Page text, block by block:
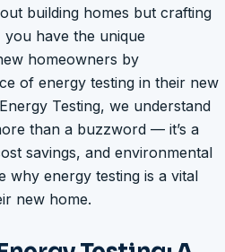
building homes but crafting
have the unique
homeowners by
of energy testing in their new
Testing, we understand
than a buzzword — it’s a
savings, and environmental
why energy testing is a vital
new home.